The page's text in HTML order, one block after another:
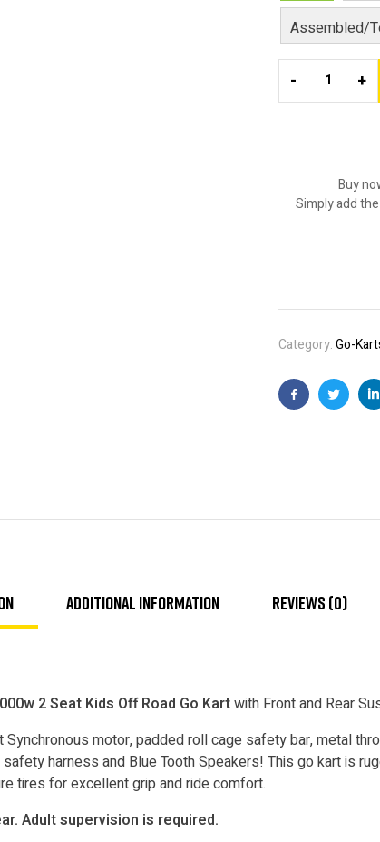
Assembled/
- +
Buy
Simply add
Category:Go-
FacebookTwitter
Additional information Reviews (0)
2 Seat Kids Off Road Go Kartwith Front and Rear
motor, padded roll cage safety bar, metal
harness and Blue Tooth Speakers! This go kart is
tires for excellent grip and ride comfort.
Adult supervision is required.